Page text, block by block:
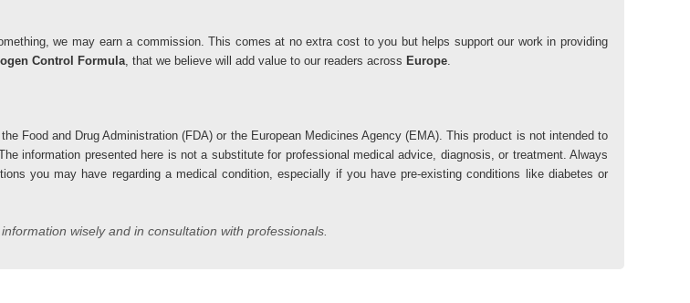
we may earn a commission. This comes at no extra cost to you but helps support our work in providing
Control Formula, that we believe will add value to our readers across Europe.
Food and Drug Administration (FDA) or the European Medicines Agency (EMA). This product is not intended to
information presented here is not a substitute for professional medical advice, diagnosis, or treatment. Always
you may have regarding a medical condition, especially if you have pre-existing conditions like diabetes or
wisely and in consultation with professionals.